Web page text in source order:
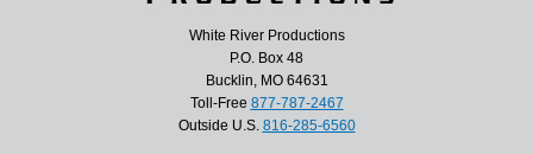
White River Productions
P.O. Box 48
Bucklin, MO 64631
Toll-Free 877-787-2467
Outside U.S. 816-285-6560